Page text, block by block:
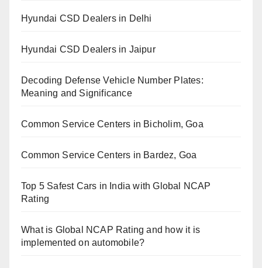
Hyundai CSD Dealers in Delhi
Hyundai CSD Dealers in Jaipur
Decoding Defense Vehicle Number Plates:
Meaning and Significance
Common Service Centers in Bicholim, Goa
Common Service Centers in Bardez, Goa
Top 5 Safest Cars in India with Global NCAP
Rating
What is Global NCAP Rating and how it is
implemented on automobile?